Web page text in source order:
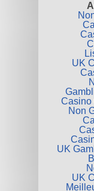
UK
Casino
Non
UK
UK